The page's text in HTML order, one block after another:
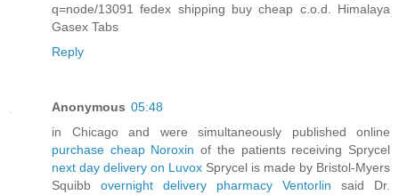
q=node/13091 fedex shipping buy cheap c.o.d. Himalaya
Gasex Tabs
Reply
Anonymous 05:48
in Chicago and were simultaneously published online
purchase cheap Noroxin of the patients receiving Sprycel
next day delivery on Luvox Sprycel is made by Bristol-Myers
Squibb overnight delivery pharmacy Ventorlin said Dr.